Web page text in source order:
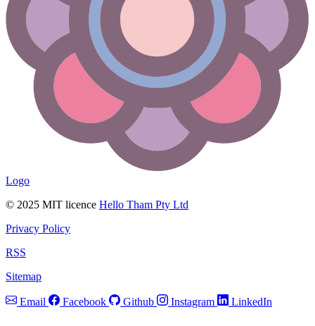
Logo
© 2025 MIT licence Hello Tham Pty Ltd
Privacy Policy
RSS
Sitemap
Email Facebook Github Instagram LinkedIn